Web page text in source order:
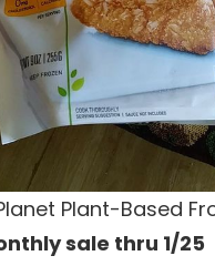
Plant-Based
sale thru 1/25